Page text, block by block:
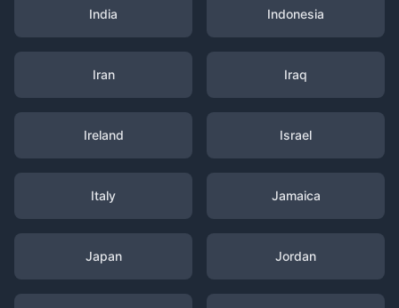
India Indonesia
Iran Iraq
Ireland Israel
Italy Jamaica
Japan Jordan